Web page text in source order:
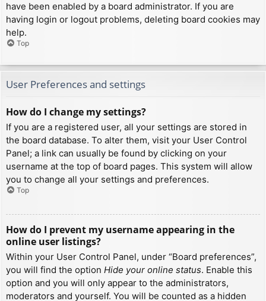
have been enabled by a board administrator. If you are
having login or logout problems, deleting board cookies may
help.
Top
User Preferences and settings
How do I change my settings?
If you are a registered user, all your settings are stored in
the board database. To alter them, visit your User Control
Panel; a link can usually be found by clicking on your
username at the top of board pages. This system will allow
you to change all your settings and preferences.
Top
How do I prevent my username appearing in the
online user listings?
Within your User Control Panel, under “Board preferences”,
you will find the option Hide your online status. Enable this
option and you will only appear to the administrators,
moderators and yourself. You will be counted as a hidden